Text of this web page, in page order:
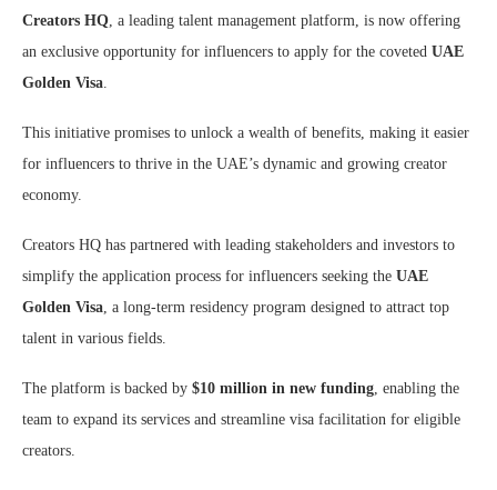
Creators HQ, a leading talent management platform, is now offering
an exclusive opportunity for influencers to apply for the coveted UAE
Golden Visa.
This initiative promises to unlock a wealth of benefits, making it easier
for influencers to thrive in the UAE’s dynamic and growing creator
economy.
Creators HQ has partnered with leading stakeholders and investors to
simplify the application process for influencers seeking the UAE
Golden Visa, a long-term residency program designed to attract top
talent in various fields.
The platform is backed by $10 million in new funding, enabling the
team to expand its services and streamline visa facilitation for eligible
creators.